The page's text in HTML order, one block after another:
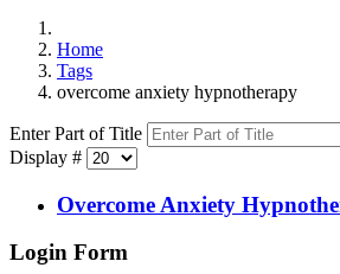
Home
Tags
overcome anxiety hypnotherapy
Enter Part of Title
Display #
Overcome Anxiety
Login Form